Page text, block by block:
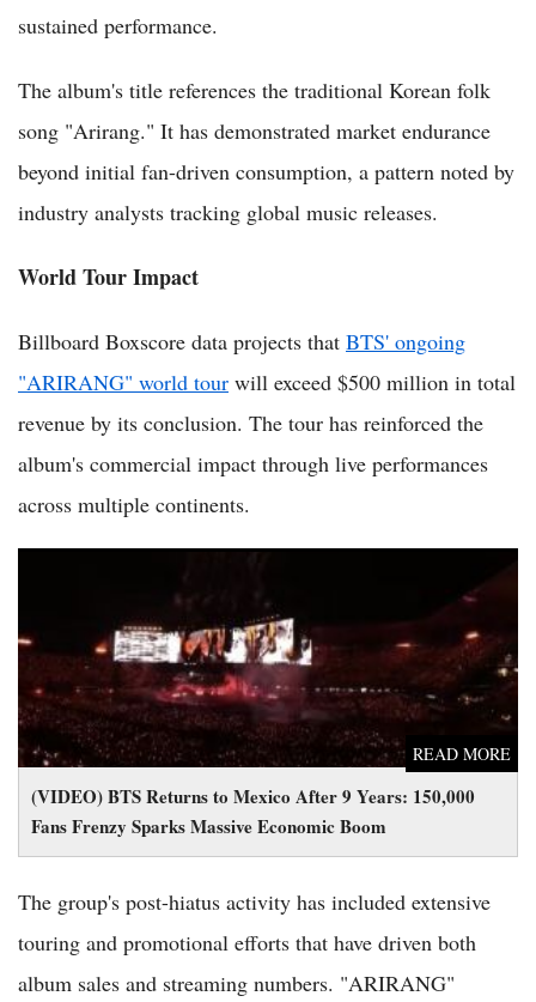
sustained performance.
The album's title references the traditional Korean folk
song "Arirang." It has demonstrated market endurance
beyond initial fan-driven consumption, a pattern noted by
industry analysts tracking global music releases.
World Tour Impact
Billboard Boxscore data projects that BTS' ongoing
"ARIRANG" world tour will exceed $500 million in total
revenue by its conclusion. The tour has reinforced the
album's commercial impact through live performances
across multiple continents.
(VIDEO) BTS Returns to Mexico After 9 Years: 150,000
Fans Frenzy Sparks Massive Economic Boom
READ MORE
Frenzy Sparks Massive Economic Boom
The group's post-hiatus activity has included extensive
touring and promotional efforts that have driven both
album sales and streaming numbers. "ARIRANG"